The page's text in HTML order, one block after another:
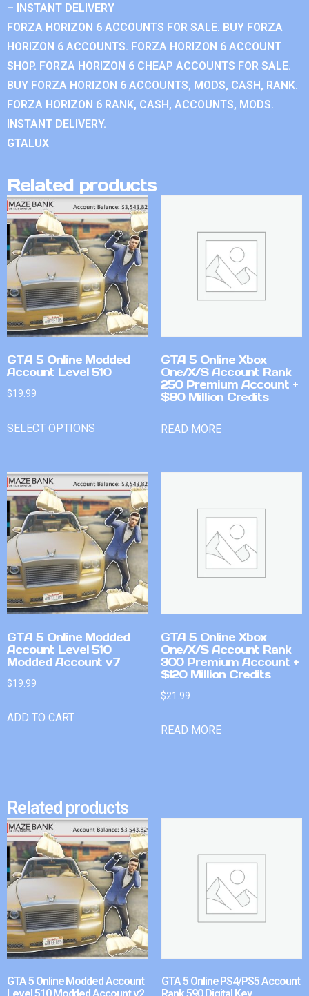
– INSTANT DELIVERY
FORZA HORIZON 6 ACCOUNTS FOR SALE. BUY FORZA
HORIZON 6 ACCOUNTS. FORZA HORIZON 6 ACCOUNT
SHOP. FORZA HORIZON 6 CHEAP ACCOUNTS FOR SALE.
BUY FORZA HORIZON 6 ACCOUNTS, MODS, CASH, RANK.
FORZA HORIZON 6 RANK, CASH, ACCOUNTS, MODS.
INSTANT DELIVERY.
GTALUX
Related products
GTA 5 Online Modded
Account Level 510
$19.99
SELECT OPTIONS
GTA 5 Online Xbox
One/X/S Account Rank
250 Premium Account +
$80 Million Credits
READ MORE
GTA 5 Online Modded
Account Level 510
Modded Account v7
$19.99
ADD TO CART
GTA 5 Online Xbox
One/X/S Account Rank
300 Premium Account +
$120 Million Credits
$21.99
READ MORE
Related products
GTA 5 Online Modded Account
GTA 5 Online PS4/PS5 Account